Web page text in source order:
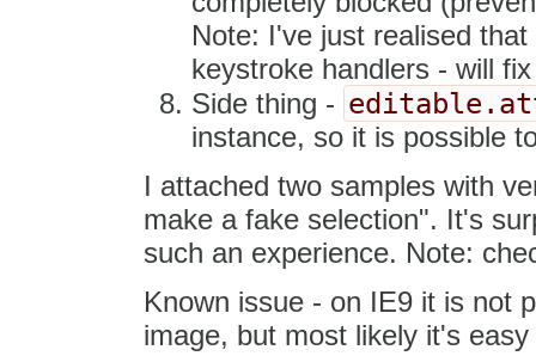
Note: I've just realised
keystroke handlers - will
Side thing -
instance, so it is possible
I attached two samples with
make a fake selection". It's
such an experience. Note:
Known issue - on IE9 it is not
image, but most likely it's